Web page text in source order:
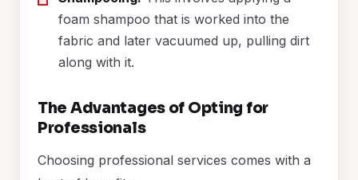
foam shampoo that is worked into the
fabric and later vacuumed up, pulling dirt
along with it.
The Advantages of Opting for
Professionals
Choosing professional services comes with a